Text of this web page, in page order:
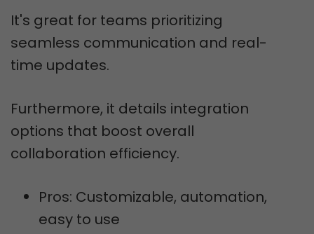
It's great for teams prioritizing
seamless communication and real-
time updates.
Furthermore, it details integration
options that boost overall
collaboration efficiency.
Pros: Customizable, automation,
easy to use